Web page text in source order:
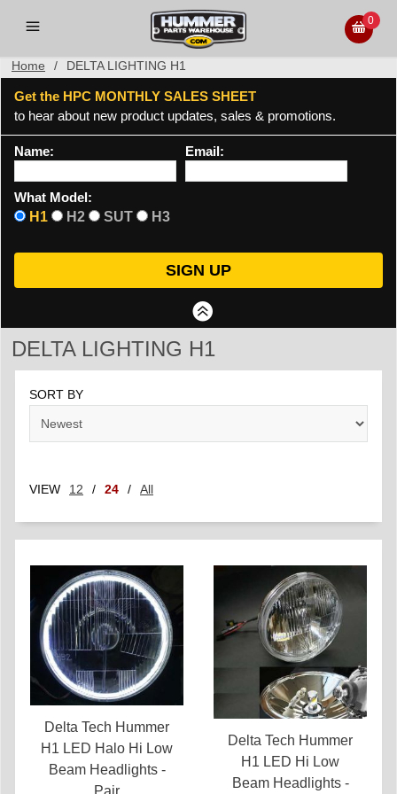
0
Home / DELTA LIGHTING H1
Get the HPC MONTHLY SALES SHEET
to hear about new product updates, sales & promotions.
Name: Email:
What Model:
H1
H2 SUT H3
DELTA LIGHTING H1
SORT BY
VIEW 12 / 24 / All
Delta Tech Hummer
H1 LED Halo Hi Low
Beam Headlights -
Pair
Delta Tech Hummer
H1 LED Hi Low
Beam Headlights -